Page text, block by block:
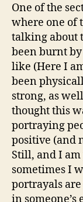
One of the
where one of
talking about
been burnt
like (Here I
been
strong, as
thought this
portraying
positive (and
Still, and I am
sometimes I
portrayals
in someone’s